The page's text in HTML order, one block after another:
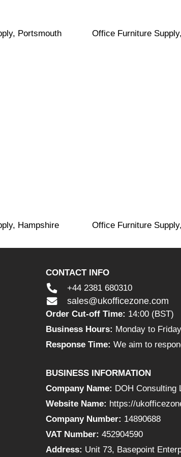
Portsmouth Office Furniture
Hampshire Office Furniture
CONTACT INFO
+44 2381 680310
sales@ukofficezone.com
Order Cut-off Time: 14:00 (BST)
Business Hours: Monday to
Response Time: We aim to
BUSINESS INFORMATION
Company Name: DOH Consulting
Website Name: https://
Company Number: 14890688
VAT Number: 452904590
Address: Unit 73, Basepoint